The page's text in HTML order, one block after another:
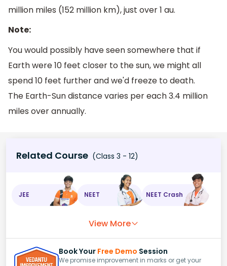
million miles (152 million km), just over 1 au.
Note:
You would possibly have seen somewhere that if
Earth were 10 feet closer to the sun, we might all
spend 10 feet further and we'd freeze to death.
The Earth-Sun distance varies per each 3.4 million
miles over annually.
Related Course (Class 3 - 12)
JEE NEET NEET Crash
View More
Book Your Free Demo Session
We promise improvement in marks or get your